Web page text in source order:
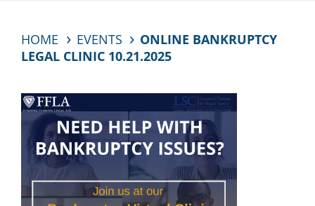
HOME EVENTS
ONLINE BANKRUPTCY
LEGAL CLINIC 10.21.2025